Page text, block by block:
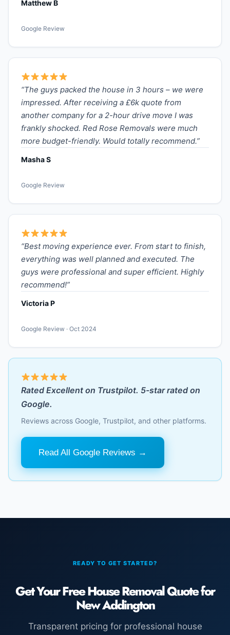
Matthew B
Google Review
“The guys packed the house in 3 hours – we were
impressed. After receiving a £6k quote from
another company for a 2-hour drive move I was
frankly shocked. Red Rose Removals were much
more budget-friendly. Would totally recommend.”
Masha S
Google Review
“Best moving experience ever. From start to finish,
everything was well planned and executed. The
guys were professional and super efficient. Highly
recommend!”
Victoria P
Google Review · Oct 2024
Rated Excellent on Trustpilot. 5-star rated on
Google.
Reviews across Google, Trustpilot, and other platforms.
Read All Google Reviews →
READY TO GET STARTED?
Get Your Free House Removal Quote for
New Addington
Transparent pricing for professional house